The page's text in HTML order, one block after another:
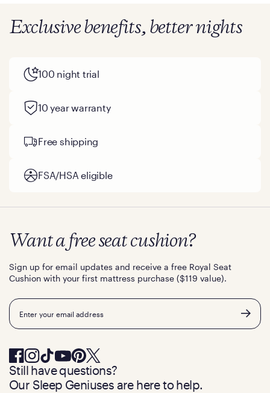
Exclusive benefits, better nights
100 night trial
10 year warranty
Free shipping
FSA/HSA eligible
Want a free seat cushion?
Sign up for email updates and receive a free Royal Seat
Cushion with your first mattress purchase ($119 value).
Email
Still have questions?
Our Sleep Geniuses are here to help.